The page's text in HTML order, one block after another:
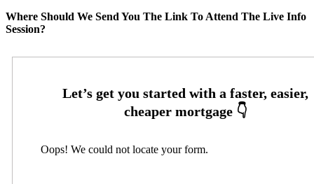
Where Should We Send You The Link To Attend The Live Info
Session?
Oops! We could not locate your form.